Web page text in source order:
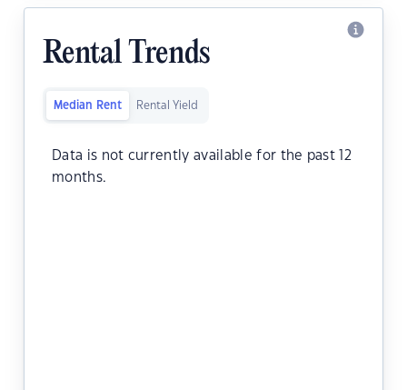
Rental Trends
Median Rent Rental Yield
Data is not currently available for the past 12
months.